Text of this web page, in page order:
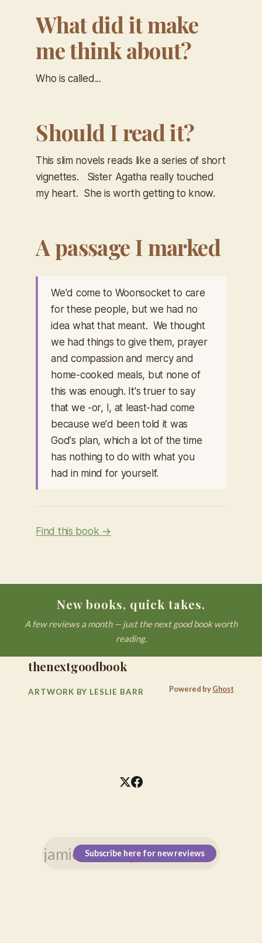
What did it make
me think about?
Who is called...
Should I read it?
This slim novels reads like a series of short
vignettes. Sister Agatha really touched
my heart. She is worth getting to know.
A passage I marked
We'd come to Woonsocket to care
for these people, but we had no
idea what that meant. We thought
we had things to give them, prayer
and compassion and mercy and
home-cooked meals, but none of
this was enough. It's truer to say
that we -or, I, at least-had come
because we'd been told it was
God's plan, which a lot of the time
has nothing to do with what you
had in mind for yourself.
Find this book →
New books, quick takes.
A few reviews a month — just the next good book worth
reading.
Subscribe here for new reviews
thenextgoodbook
ARTWORK BY LESLIE BARR Powered byGhost